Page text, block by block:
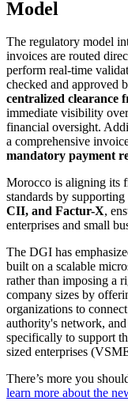
Model
The regulatory model
invoices are routed
perform real-time
checked and approved
centralized clearance
immediate visibility
financial oversight.
a comprehensive
mandatory payment
Morocco is aligning its
standards by supporting
CII, and Factur-X,
enterprises and small
The DGI has
built on a scalable
rather than imposing a
company sizes by
organizations to
authority's network, and
specifically to support
sized enterprises
There’s more you
learn more about the